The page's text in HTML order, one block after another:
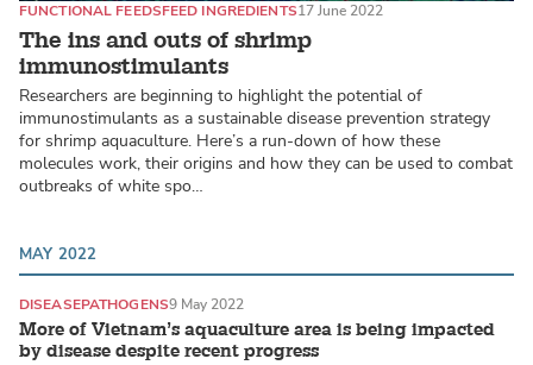
The ins and outs of shrimp
immunostimulants
FUNCTIONAL FEEDSFEED INGREDIENTS17 June 2022
Researchers are beginning to highlight the potential of
immunostimulants as a sustainable disease prevention strategy
for shrimp aquaculture. Here’s a run-down of how these
molecules work, their origins and how they can be used to combat
outbreaks of white spo…
MAY 2022
More of Vietnam’s aquaculture area is being impacted
by disease despite recent progress
DISEASEPATHOGENS9 May 2022